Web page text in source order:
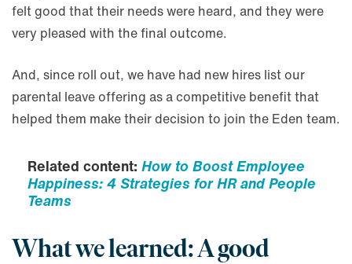
felt good that their needs were heard, and they were
very pleased with the final outcome.
And, since roll out, we have had new hires list our
parental leave offering as a competitive benefit that
helped them make their decision to join the Eden team.
Related content: How to Boost Employee
Happiness: 4 Strategies for HR and People
Teams
What we learned: A good